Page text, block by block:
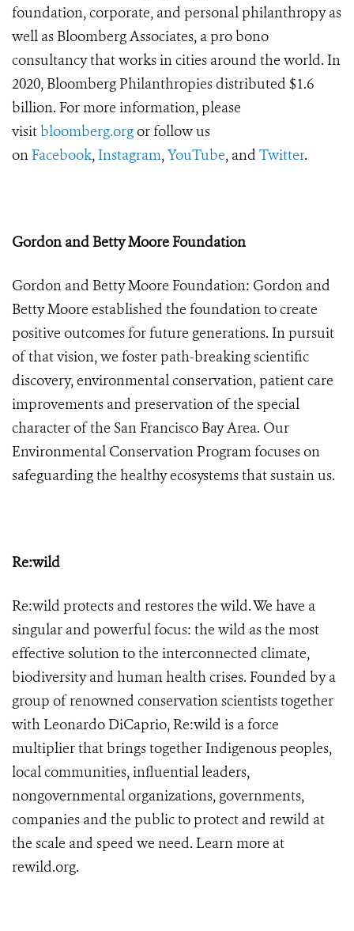
foundation, corporate, and personal philanthropy as
well as Bloomberg Associates, a pro bono
consultancy that works in cities around the world. In
2020, Bloomberg Philanthropies distributed $1.6
billion. For more information, please
visit bloomberg.orgor follow us
on Facebook, Instagram,YouTube, and Twitter.
Gordon and Betty Moore Foundation
Gordon and Betty Moore Foundation: Gordon and
Betty Moore established the foundation to create
positive outcomes for future generations. In pursuit
of that vision, we foster path-breaking scientific
discovery, environmental conservation, patient care
improvements and preservation of the special
character of the San Francisco Bay Area. Our
Environmental Conservation Program focuses on
safeguarding the healthy ecosystems that sustain us.
Re:wild
Re:wild protects and restores the wild. We have a
singular and powerful focus: the wild as the most
effective solution to the interconnected climate,
biodiversity and human health crises. Founded by a
group of renowned conservation scientists together
with Leonardo DiCaprio, Re:wild is a force
multiplier that brings together Indigenous peoples,
local communities, influential leaders,
nongovernmental organizations, governments,
companies and the public to protect and rewild at
the scale and speed we need. Learn more at
rewild.org.